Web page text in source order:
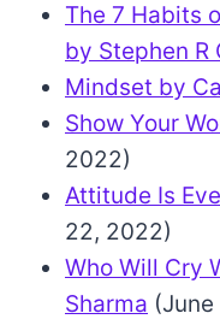
The 7 Habits
by Stephen R
Mindset by
Show Your
2022)
Attitude Is
22, 2022)
Who Will Cry
Sharma